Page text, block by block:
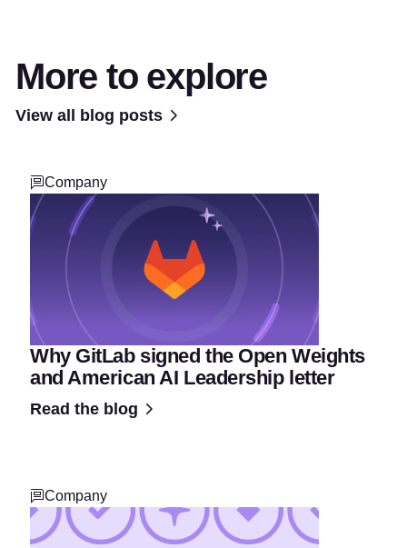
More to explore
View all blog posts
Company
Why GitLab signed the Open Weights
and American AI Leadership letter
Read the blog
Company